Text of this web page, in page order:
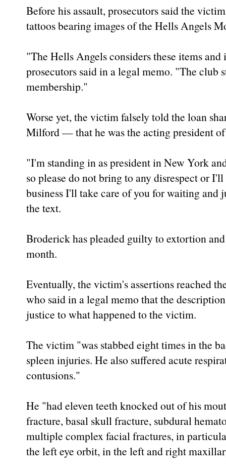
Before his assault, prosecutors said the
tattoos bearing images of the Hells Angels
"The Hells Angels considers these items
prosecutors said in a legal memo. "The club
membership."
Worse yet, the victim falsely told the loan
Milford — that he was the acting president
"I'm standing in as president in New York
so please do not bring to any disrespect or
business I'll take care of you for waiting
the text.
Broderick has pleaded guilty to extortion
month.
Eventually, the victim's assertions reached
who said in a legal memo that the
justice to what happened to the victim.
The victim "was stabbed eight times in the
spleen injuries. He also suffered acute
contusions."
He "had eleven teeth knocked out of his
fracture, basal skull fracture, subdural
multiple complex facial fractures, in
the left eye orbit, in the left and right